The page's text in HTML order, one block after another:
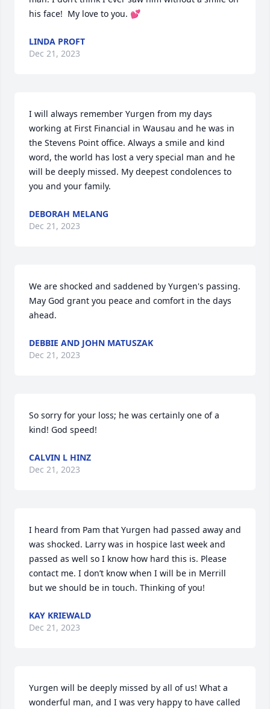
his face!  My love to you. 💕
LINDA PROFT
Dec 21, 2023
I will always remember Yurgen from my days
working at First Financial in Wausau and he was in
the Stevens Point office. Always a smile and kind
word, the world has lost a very special man and he
will be deeply missed. My deepest condolences to
you and your family.
DEBORAH MELANG
Dec 21, 2023
We are shocked and saddened by Yurgen's passing.
May God grant you peace and comfort in the days
ahead.
DEBBIE AND JOHN MATUSZAK
Dec 21, 2023
So sorry for your loss; he was certainly one of a
kind! God speed!
CALVIN L HINZ
Dec 21, 2023
I heard from Pam that Yurgen had passed away and
was shocked. Larry was in hospice last week and
passed as well so I know how hard this is. Please
contact me. I don’t know when I will be in Merrill
but we should be in touch. Thinking of you!
KAY KRIEWALD
Dec 21, 2023
Yurgen will be deeply missed by all of us! What a
wonderful man, and I was very happy to have called